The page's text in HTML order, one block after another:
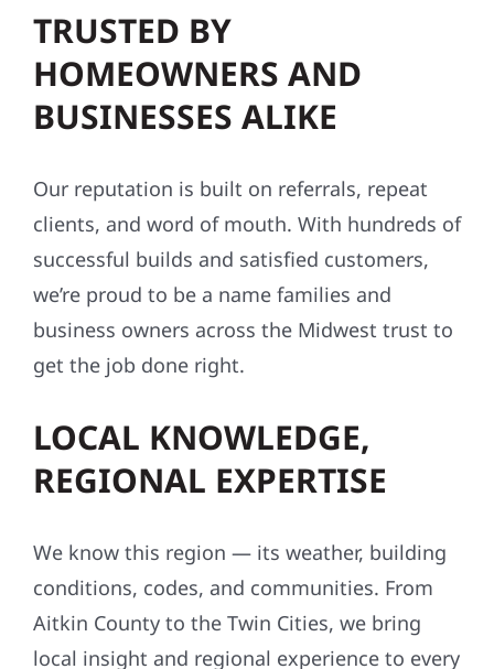
TRUSTED BY
HOMEOWNERS AND
BUSINESSES ALIKE
Our reputation is built on referrals, repeat
clients, and word of mouth. With hundreds of
successful builds and satisfied customers,
we’re proud to be a name families and
business owners across the Midwest trust to
get the job done right.
LOCAL KNOWLEDGE,
REGIONAL EXPERTISE
We know this region — its weather, building
conditions, codes, and communities. From
Aitkin County to the Twin Cities, we bring
local insight and regional experience to every